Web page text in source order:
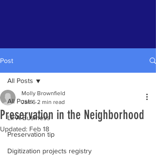
Post
All Posts
LIPA Business
Preservation tip
Digitization projects registry
All Posts
Preservation in the Neighborhood
Molly Brownfield
Jan 6 2 min read
Updated: Feb 18